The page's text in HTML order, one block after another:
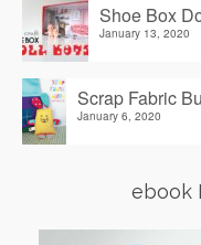
Shoe Box
January 13, 2020
Scrap Fabric
January 6, 2020
ebook